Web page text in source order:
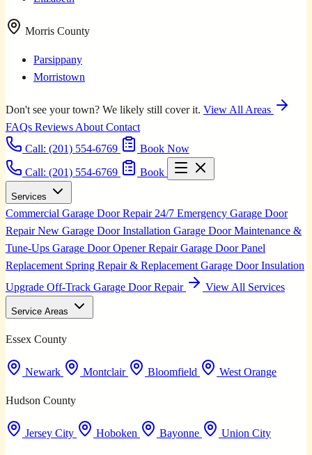
Morris County
Parsippany
Morristown
Don't see your town? We likely still cover it. View All Areas
FAQs Reviews About Contact
Call: (201) 554-6769
Book Now
Call: (201) 554-6769
Book
Services
Commercial Garage Door Repair 24/7 Emergency Garage Door
RepairNew Garage Door Installation Garage Door Maintenance &
Tune-Ups Garage Door Opener RepairGarage Door Panel
Replacement Spring Repair & Replacement Garage Door Insulation
Upgrade Off-Track Garage Door Repair View All Services
Service Areas
Essex County
Newark Montclair Bloomfield West Orange
Hudson County
Jersey City Hoboken Bayonne Union City